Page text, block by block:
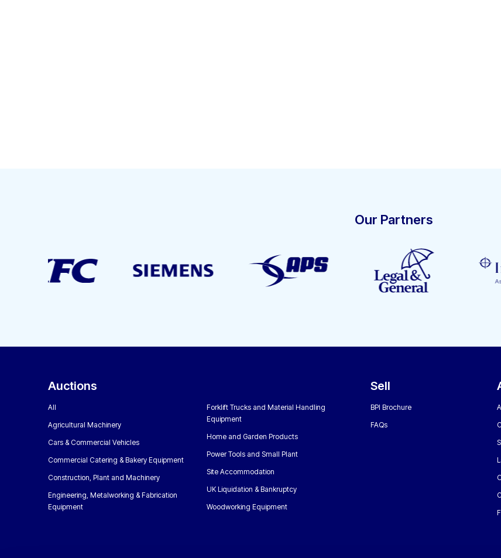
Our Partners
Auctions
All
Agricultural Machinery
Cars & Commercial Vehicles
Commercial Catering & Bakery Equipment
Construction, Plant and Machinery
Engineering, Metalworking & Fabrication
Equipment
Forklift Trucks and Material Handling
Equipment
Home and Garden Products
Power Tools and Small Plant
Site Accommodation
UK Liquidation & Bankruptcy
Woodworking Equipment
Sell
BPI Brochure
FAQs